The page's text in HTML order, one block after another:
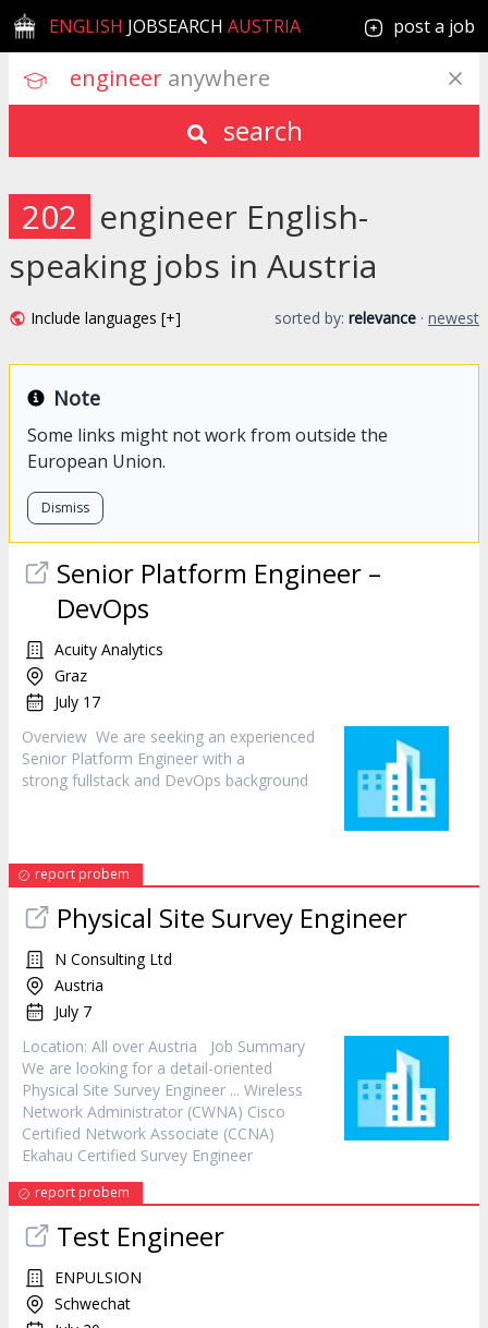
ENGLISH JOBSEARCH AUSTRIA post a job
engineer anywhere
search
202 engineer English-
speaking jobs in Austria
Include languages [+] sorted by: relevance · newest
Note
Some links might not work from outside the
European Union.
Dismiss
Senior Platform Engineer –
DevOps
Acuity Analytics
Graz
July 17
Overview We are seeking an experienced
Senior Platform Engineer with a
strong fullstack and DevOps background
report probem
Physical Site Survey Engineer
N Consulting Ltd
Austria
July 7
Location: All over Austria Job Summary
We are looking for a detail-oriented
Physical Site Survey Engineer ... Wireless
Network Administrator (CWNA) Cisco
Certified Network Associate (CCNA)
Ekahau Certified Survey Engineer
report probem
Test Engineer
ENPULSION
Schwechat